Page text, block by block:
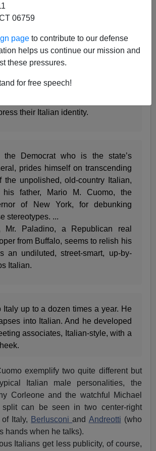
06759
page to contribute to our defense
helps us continue our mission and
these pressures.
for free speech!
community and increasingly
public view: Is the contest
recast a milestone election for
ethnic group, which has spent
for political might.
their Italian identity.
the Democrat who is the state’s
prides himself on transcending
the unpolished, old-country Italian,
his father,
Mario M. Cuomo, the
of New York, for debunking
stereotypes. ...
Mr. Paladino, a Republican real
from Buffalo, seems to relish his
an undiluted, street-smart, up-by-
Italian.
Italy up to a dozen times a year. He
into Italian. And he developed
associates, Italian-style, with a
exemplify two quite different but
Italian male personalities, the
Corleone and the watchful Michael
split can be seen in two center-right
Italy, Berlusconiand Andreotti (who
hands when he talks).
Italians get less publicity, of course,